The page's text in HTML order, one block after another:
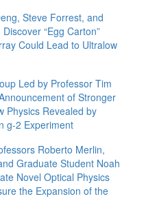
Steve Forrest, and
“Egg Carton”
Could Lead to Ultralow
Led by Professor Tim
of Stronger
Physics Revealed by
g-2 Experiment
Roberto Merlin,
Graduate Student Noah
Novel Optical Physics
the Expansion of the